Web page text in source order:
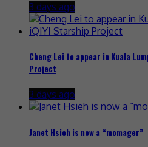
3 days ago
Cheng Lei to appear in Kuala
Project
3 days ago
Janet Hsieh is now a “momager”